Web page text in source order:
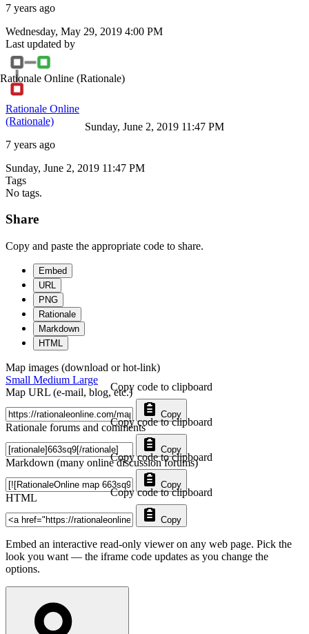
7 years ago
Wednesday, May 29, 2019 4:00 PM
Last updated by
Rationale Online (Rationale)
Rationale Online
(Rationale)
7 years ago
Sunday, June 2, 2019 11:47 PM
Sunday, June 2, 2019 11:47 PM
Tags
No tags.
Share
Copy and paste the appropriate code to share.
Embed
URL
PNG
Rationale
Markdown
HTML
Map images (download or hot-link)
Small Medium Large
Map URL (e-mail, blog, etc.)
Copy
Copy code to clipboard
Rationale forums and comments
Copy
Copy code to clipboard
Markdown (many online discussion forums)
Copy
Copy code to clipboard
HTML
Copy
Copy code to clipboard
Embed an interactive read-only viewer on any web page. Pick the
look you want — the iframe code updates as you change the
options.